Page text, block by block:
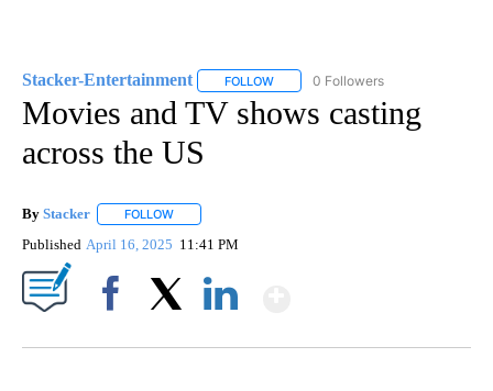
Stacker-Entertainment FOLLOW FOLLOW "STACKER-
0 Followers
Movies and TV shows casting
across the US
By Stacker FOLLOW
Published April 16, 2025 11:41 PM